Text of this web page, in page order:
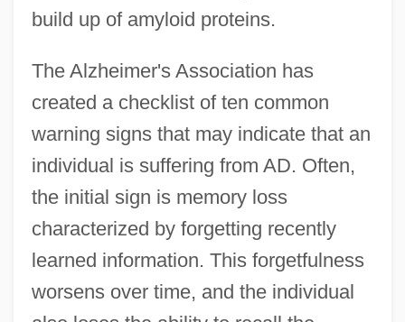
build up of amyloid proteins.
The Alzheimer's Association has
created a checklist of ten common
warning signs that may indicate that an
individual is suffering from AD. Often,
the initial sign is memory loss
characterized by forgetting recently
learned information. This forgetfulness
worsens over time, and the individual